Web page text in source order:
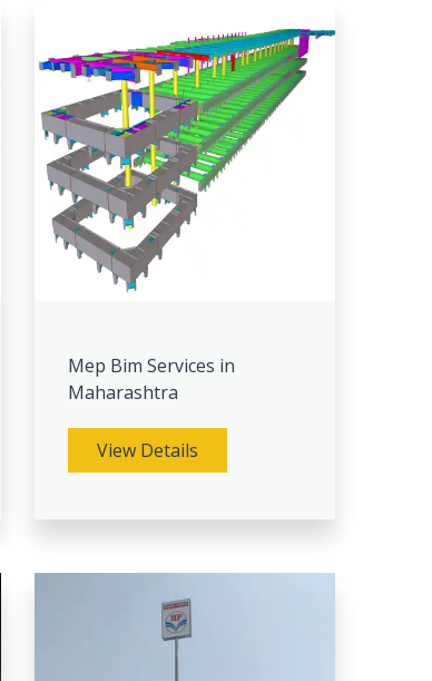
Mep Bim Services in
Maharashtra
View Details